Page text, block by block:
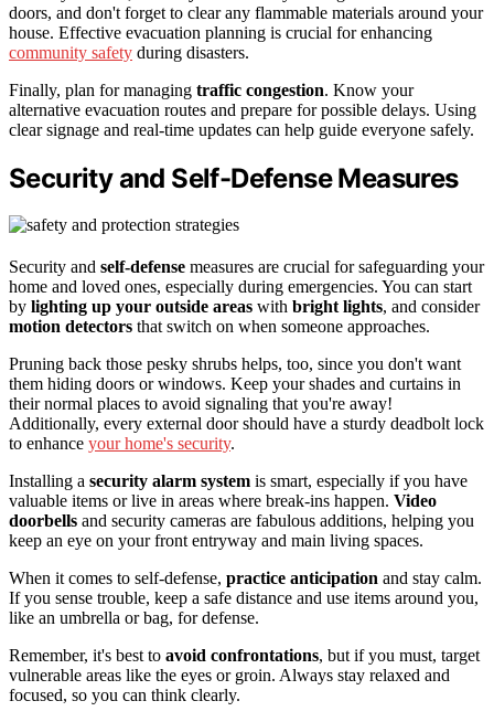
doors, and don't forget to clear any flammable materials around your
house. Effective evacuation planning is crucial for enhancing
community safety during disasters.
Finally, plan for managing traffic congestion. Know your
alternative evacuation routes and prepare for possible delays. Using
clear signage and real-time updates can help guide everyone safely.
Security and Self-Defense Measures
Security and self-defense measures are crucial for safeguarding your
home and loved ones, especially during emergencies. You can start
by lighting up your outside areas with bright lights, and consider
motion detectors that switch on when someone approaches.
Pruning back those pesky shrubs helps, too, since you don't want
them hiding doors or windows. Keep your shades and curtains in
their normal places to avoid signaling that you're away!
Additionally, every external door should have a sturdy deadbolt lock
to enhance your home's security.
Installing a security alarm system is smart, especially if you have
valuable items or live in areas where break-ins happen. Video
doorbells and security cameras are fabulous additions, helping you
keep an eye on your front entryway and main living spaces.
When it comes to self-defense, practice anticipation and stay calm.
If you sense trouble, keep a safe distance and use items around you,
like an umbrella or bag, for defense.
Remember, it's best to avoid confrontations, but if you must, target
vulnerable areas like the eyes or groin. Always stay relaxed and
focused, so you can think clearly.